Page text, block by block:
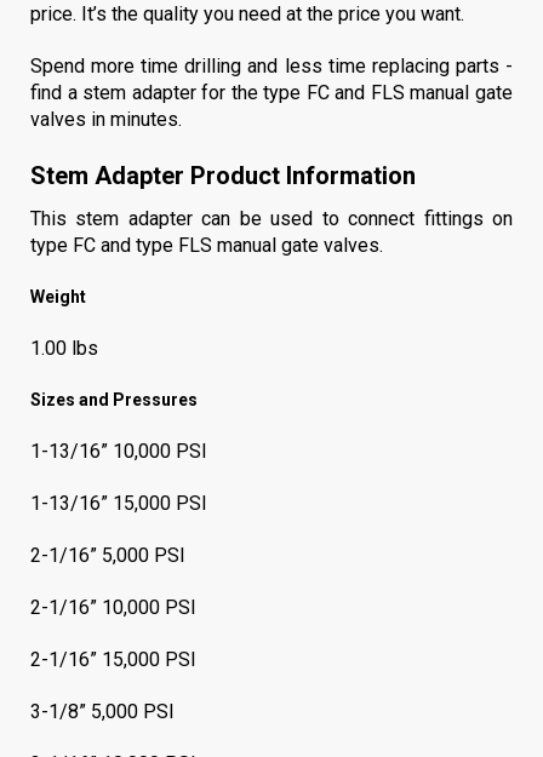
price. It’s the quality you need at the price you want.
Spend more time drilling and less time replacing parts -
find a stem adapter for the type FC and FLS manual gate
valves in minutes.
Stem Adapter Product Information
This stem adapter can be used to connect fittings on
type FC and type FLS manual gate valves.
Weight
1.00 lbs
Sizes and Pressures
1-13/16” 10,000 PSI
1-13/16” 15,000 PSI
2-1/16” 5,000 PSI
2-1/16” 10,000 PSI
2-1/16” 15,000 PSI
3-1/8” 5,000 PSI